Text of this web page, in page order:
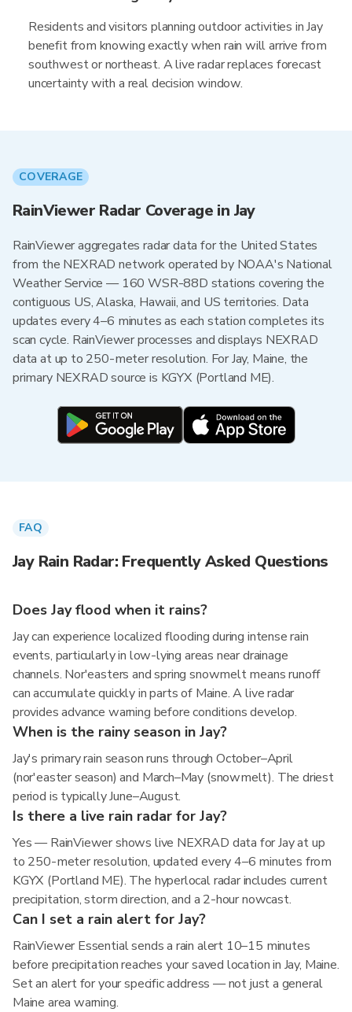
Residents and visitors planning outdoor activities in Jay
benefit from knowing exactly when rain will arrive from
southwest or northeast. A live radar replaces forecast
uncertainty with a real decision window.
COVERAGE
RainViewer Radar Coverage in Jay
RainViewer aggregates radar data for the United States
from the NEXRAD network operated by NOAA's National
Weather Service — 160 WSR-88D stations covering the
contiguous US, Alaska, Hawaii, and US territories. Data
updates every 4–6 minutes as each station completes its
scan cycle. RainViewer processes and displays NEXRAD
data at up to 250-meter resolution. For Jay, Maine, the
primary NEXRAD source is KGYX (Portland ME).
FAQ
Jay Rain Radar: Frequently Asked Questions
Does Jay flood when it rains?
Jay can experience localized flooding during intense rain
events, particularly in low-lying areas near drainage
channels. Nor'easters and spring snowmelt means runoff
can accumulate quickly in parts of Maine. A live radar
provides advance warning before conditions develop.
When is the rainy season in Jay?
Jay's primary rain season runs through October–April
(nor'easter season) and March–May (snowmelt). The driest
period is typically June–August.
Is there a live rain radar for Jay?
Yes — RainViewer shows live NEXRAD data for Jay at up
to 250-meter resolution, updated every 4–6 minutes from
KGYX (Portland ME). The hyperlocal radar includes current
precipitation, storm direction, and a 2-hour nowcast.
Can I set a rain alert for Jay?
RainViewer Essential sends a rain alert 10–15 minutes
before precipitation reaches your saved location in Jay, Maine.
Set an alert for your specific address — not just a general
Maine area warning.